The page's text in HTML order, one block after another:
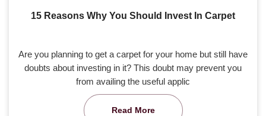
15 Reasons Why You Should Invest In Carpet
Are you planning to get a carpet for your home but still have
doubts about investing in it? This doubt may prevent you
from availing the useful applic
Read More